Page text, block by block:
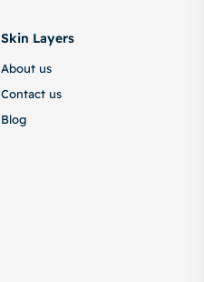
Skin Layers
About us
Contact us
Blog